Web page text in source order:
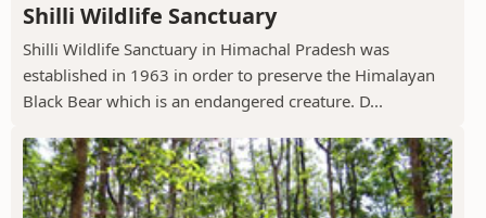
Shilli Wildlife Sanctuary
Shilli Wildlife Sanctuary in Himachal Pradesh was
established in 1963 in order to preserve the Himalayan
Black Bear which is an endangered creature. D...